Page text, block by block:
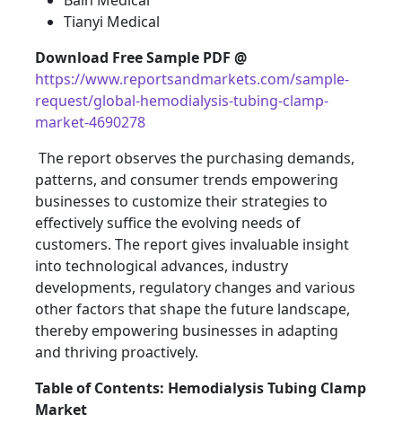
Tianyi Medical
Download Free Sample PDF @
https://www.reportsandmarkets.com/sample-
request/global-hemodialysis-tubing-clamp-
market-4690278
The report observes the purchasing demands,
patterns, and consumer trends empowering
businesses to customize their strategies to
effectively suffice the evolving needs of
customers. The report gives invaluable insight
into technological advances, industry
developments, regulatory changes and various
other factors that shape the future landscape,
thereby empowering businesses in adapting
and thriving proactively.
Table of Contents: Hemodialysis Tubing Clamp
Market